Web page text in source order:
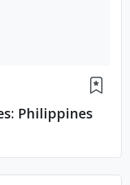
Philippines